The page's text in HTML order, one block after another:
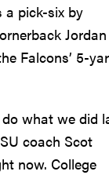
a pick-six by
Jordan
Falcons’ 5-
what we did
coach Scot
now. College